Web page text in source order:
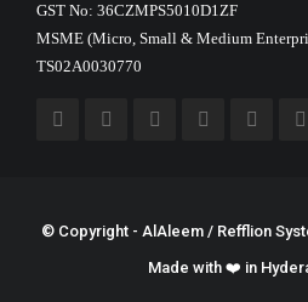
GST No: 36CZMPS5010D1ZF
MSME (Micro, Small & Medium
TS02A0030770
© Copyright - AlAleem / Refflion
Made with ❤️ in